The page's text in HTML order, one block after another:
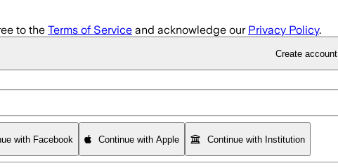
to the Terms of Service and acknowledge our Privacy Policy.
Create account
with Facebook Continue with Apple Continue with Institution